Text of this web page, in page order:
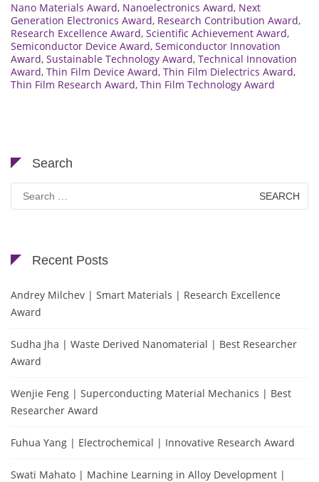
Nano Materials Award, Nanoelectronics Award, Next
Generation Electronics Award, Research Contribution Award,
Research Excellence Award, Scientific Achievement Award,
Semiconductor Device Award, Semiconductor Innovation
Award, Sustainable Technology Award, Technical Innovation
Award, Thin Film Device Award, Thin Film Dielectrics Award,
Thin Film Research Award, Thin Film Technology Award
Search
Search
for:
Recent Posts
Andrey Milchev | Smart Materials | Research Excellence
Award
Sudha Jha | Waste Derived Nanomaterial | Best Researcher
Award
Wenjie Feng | Superconducting Material Mechanics | Best
Researcher Award
Fuhua Yang | Electrochemical | Innovative Research Award
Swati Mahato | Machine Learning in Alloy Development |